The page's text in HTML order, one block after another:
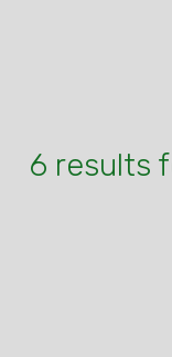
6 results